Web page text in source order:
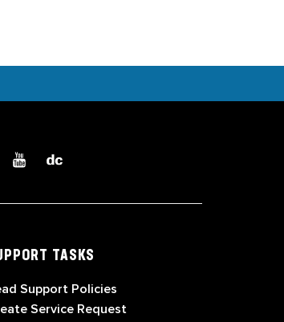
TASKS
Support Policies
Service Request